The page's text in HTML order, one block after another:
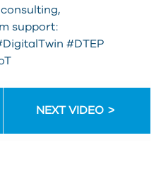
support:
#DTEP
NEXT VIDEO